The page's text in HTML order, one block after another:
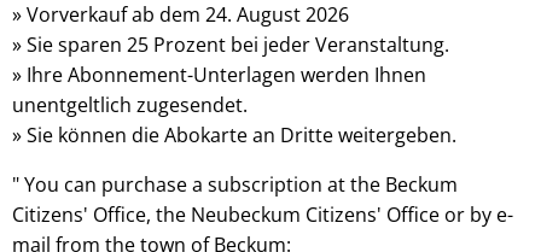
» Vorverkauf ab dem 24. August 2026
» Sie sparen 25 Prozent bei jeder Veranstaltung.
» Ihre Abonnement-Unterlagen werden Ihnen
unentgeltlich zugesendet.
» Sie können die Abokarte an Dritte weitergeben.
" You can purchase a subscription at the Beckum
Citizens' Office, the Neubeckum Citizens' Office or by e-
mail from the town of Beckum: